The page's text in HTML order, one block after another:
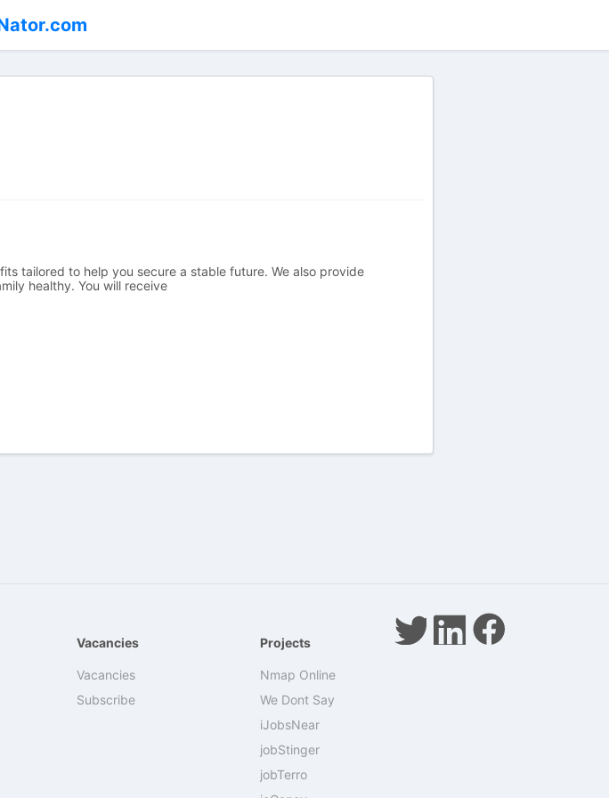
tailored to help you secure a stable future. We also provide
healthy. You will receive
Vacancies
Vacancies
Subscribe
Projects
Nmap Online
We Dont Say
iJobsNear
jobStinger
jobTerro